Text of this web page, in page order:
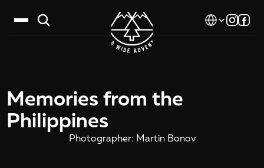
Select Language
Calendar
Memories from the
Philippines
Photographer: Martin Bonov